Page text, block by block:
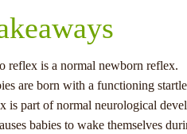
reflex is a normal newborn reflex.
are born with a functioning
is part of normal neurological
babies to wake themselves